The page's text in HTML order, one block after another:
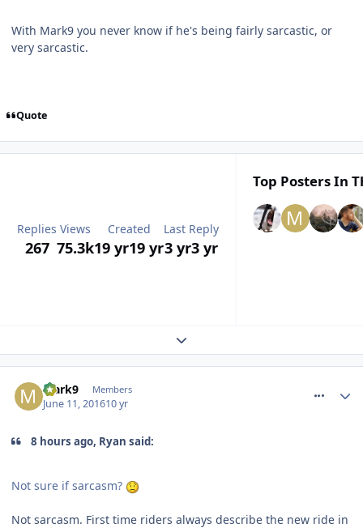
With Mark9 you never know if he's being fairly sarcastic, or
very sarcastic.
Quote
Replies
267
Views
75.3k
Created
19 yr19 yr
Last Reply
3 yr3 yr
Top Posters In
Expand topic overview
Mark9 Members
June 11, 201610 yr
8 hours ago, Ryan said:
Not sure if sarcasm?
Not sarcasm. First time riders always describe the new ride in